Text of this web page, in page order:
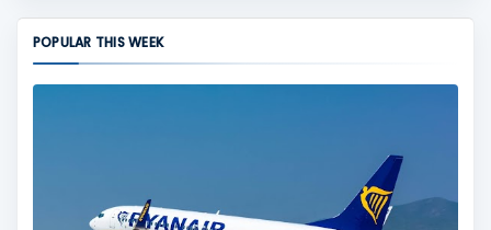
POPULAR THIS WEEK